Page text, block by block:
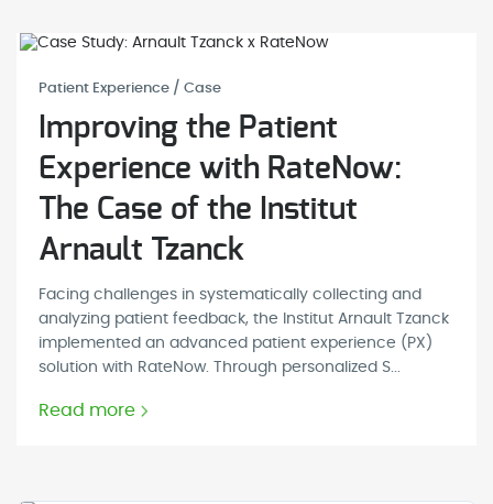
Patient Experience / Case
Improving the Patient
Experience with RateNow:
The Case of the Institut
Arnault Tzanck
Facing challenges in systematically collecting and
analyzing patient feedback, the Institut Arnault Tzanck
implemented an advanced patient experience (PX)
solution with RateNow. Through personalized S...
Read more